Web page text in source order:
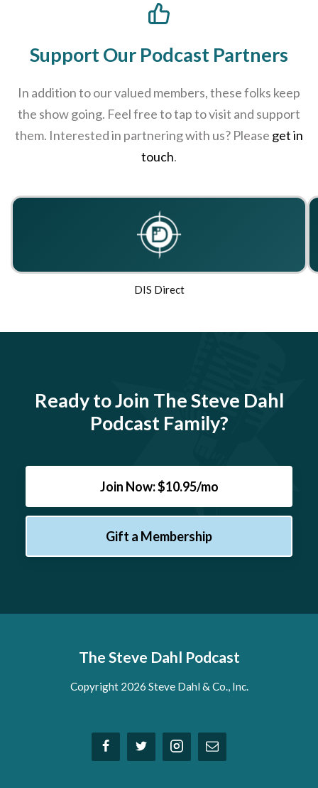
Support Our Podcast Partners
In addition to our valued members, these folks keep
the show going. Feel free to tap to visit and support
them. Interested in partnering with us? Please get in
touch.
DIS Direct
Ready to Join The Steve Dahl
Podcast Family?
Join Now: $10.95/mo
Gift a Membership
The Steve Dahl Podcast
Copyright 2026 Steve Dahl & Co., Inc.